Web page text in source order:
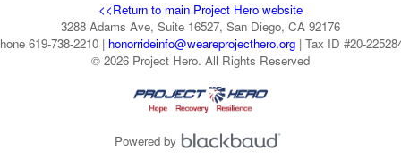
<<Return to main Project Hero website
3288 Adams Ave, Suite 16527, San Diego, CA 92176
619-738-2210 | honorrideinfo@weareprojecthero.org| Tax ID #20-
© 2026 Project Hero. All Rights Reserved
Powered by